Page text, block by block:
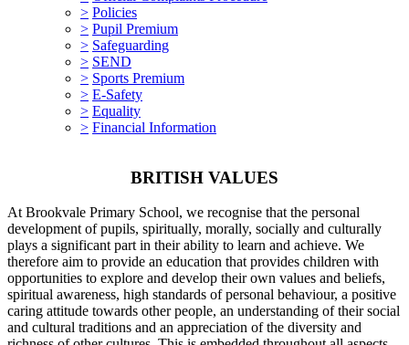
> Policies
> Pupil Premium
> Safeguarding
> SEND
> Sports Premium
> E-Safety
> Equality
> Financial Information
BRITISH VALUES
At Brookvale Primary School, we recognise that the personal
development of pupils, spiritually, morally, socially and culturally
plays a significant part in their ability to learn and achieve. We
therefore aim to provide an education that provides children with
opportunities to explore and develop their own values and beliefs,
spiritual awareness, high standards of personal behaviour, a positive
caring attitude towards other people, an understanding of their social
and cultural traditions and an appreciation of the diversity and